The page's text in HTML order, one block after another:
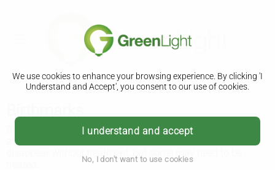
We use cookies to enhance your browsing experience. By clicking 'I
Understand and Accept', you consent to our use of cookies.
I understand and accept
No, I don't want to use cookies
Birthmarks are coloured marks on the skin that are present
at birth or soon afterwards. Most are harmless and
disappear without treatment, but some may need to be